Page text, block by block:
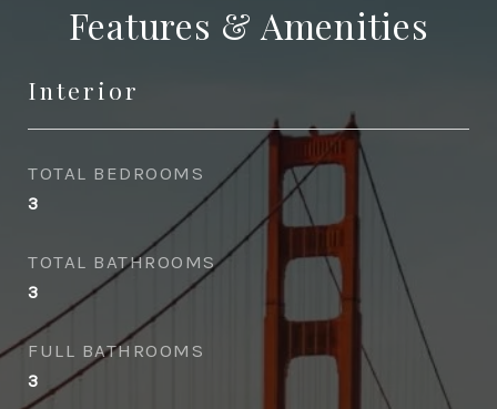
Features & Amenities
Interior
TOTAL BEDROOMS
3
TOTAL BATHROOMS
3
FULL BATHROOMS
3